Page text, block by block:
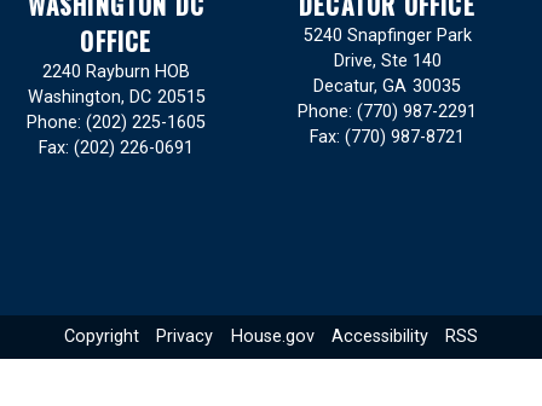
OFFICE
2240 Rayburn HOB
Washington, DC20515
Phone: (202) 225-1605
Fax: (202) 226-0691
5240 Snapfinger Park
Drive, Ste 140
Decatur, GA30035
Phone: (770) 987-2291
Fax: (770) 987-8721
Copyright Privacy House.gov Accessibility RSS